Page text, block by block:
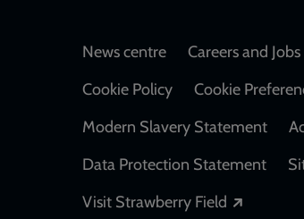
Footer
News centre Careers and Jobs
Cookie Policy
Cookie
Modern Slavery Statement
Data Protection Statement
Visit Strawberry Field